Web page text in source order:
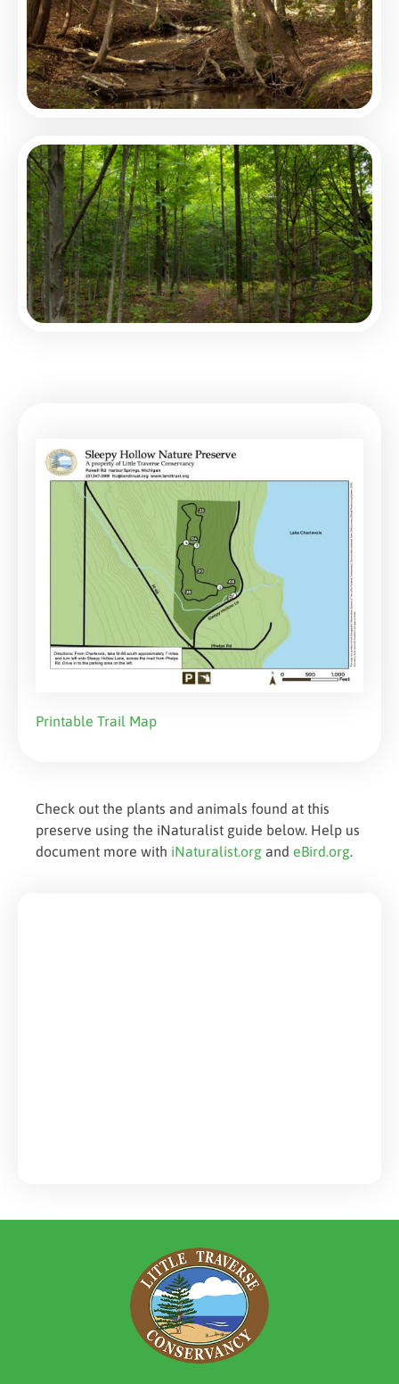
Printable Trail Map
Check out the plants and animals found at this
preserve using the iNaturalist guide below. Help us
document more with iNaturalist.org and eBird.org.